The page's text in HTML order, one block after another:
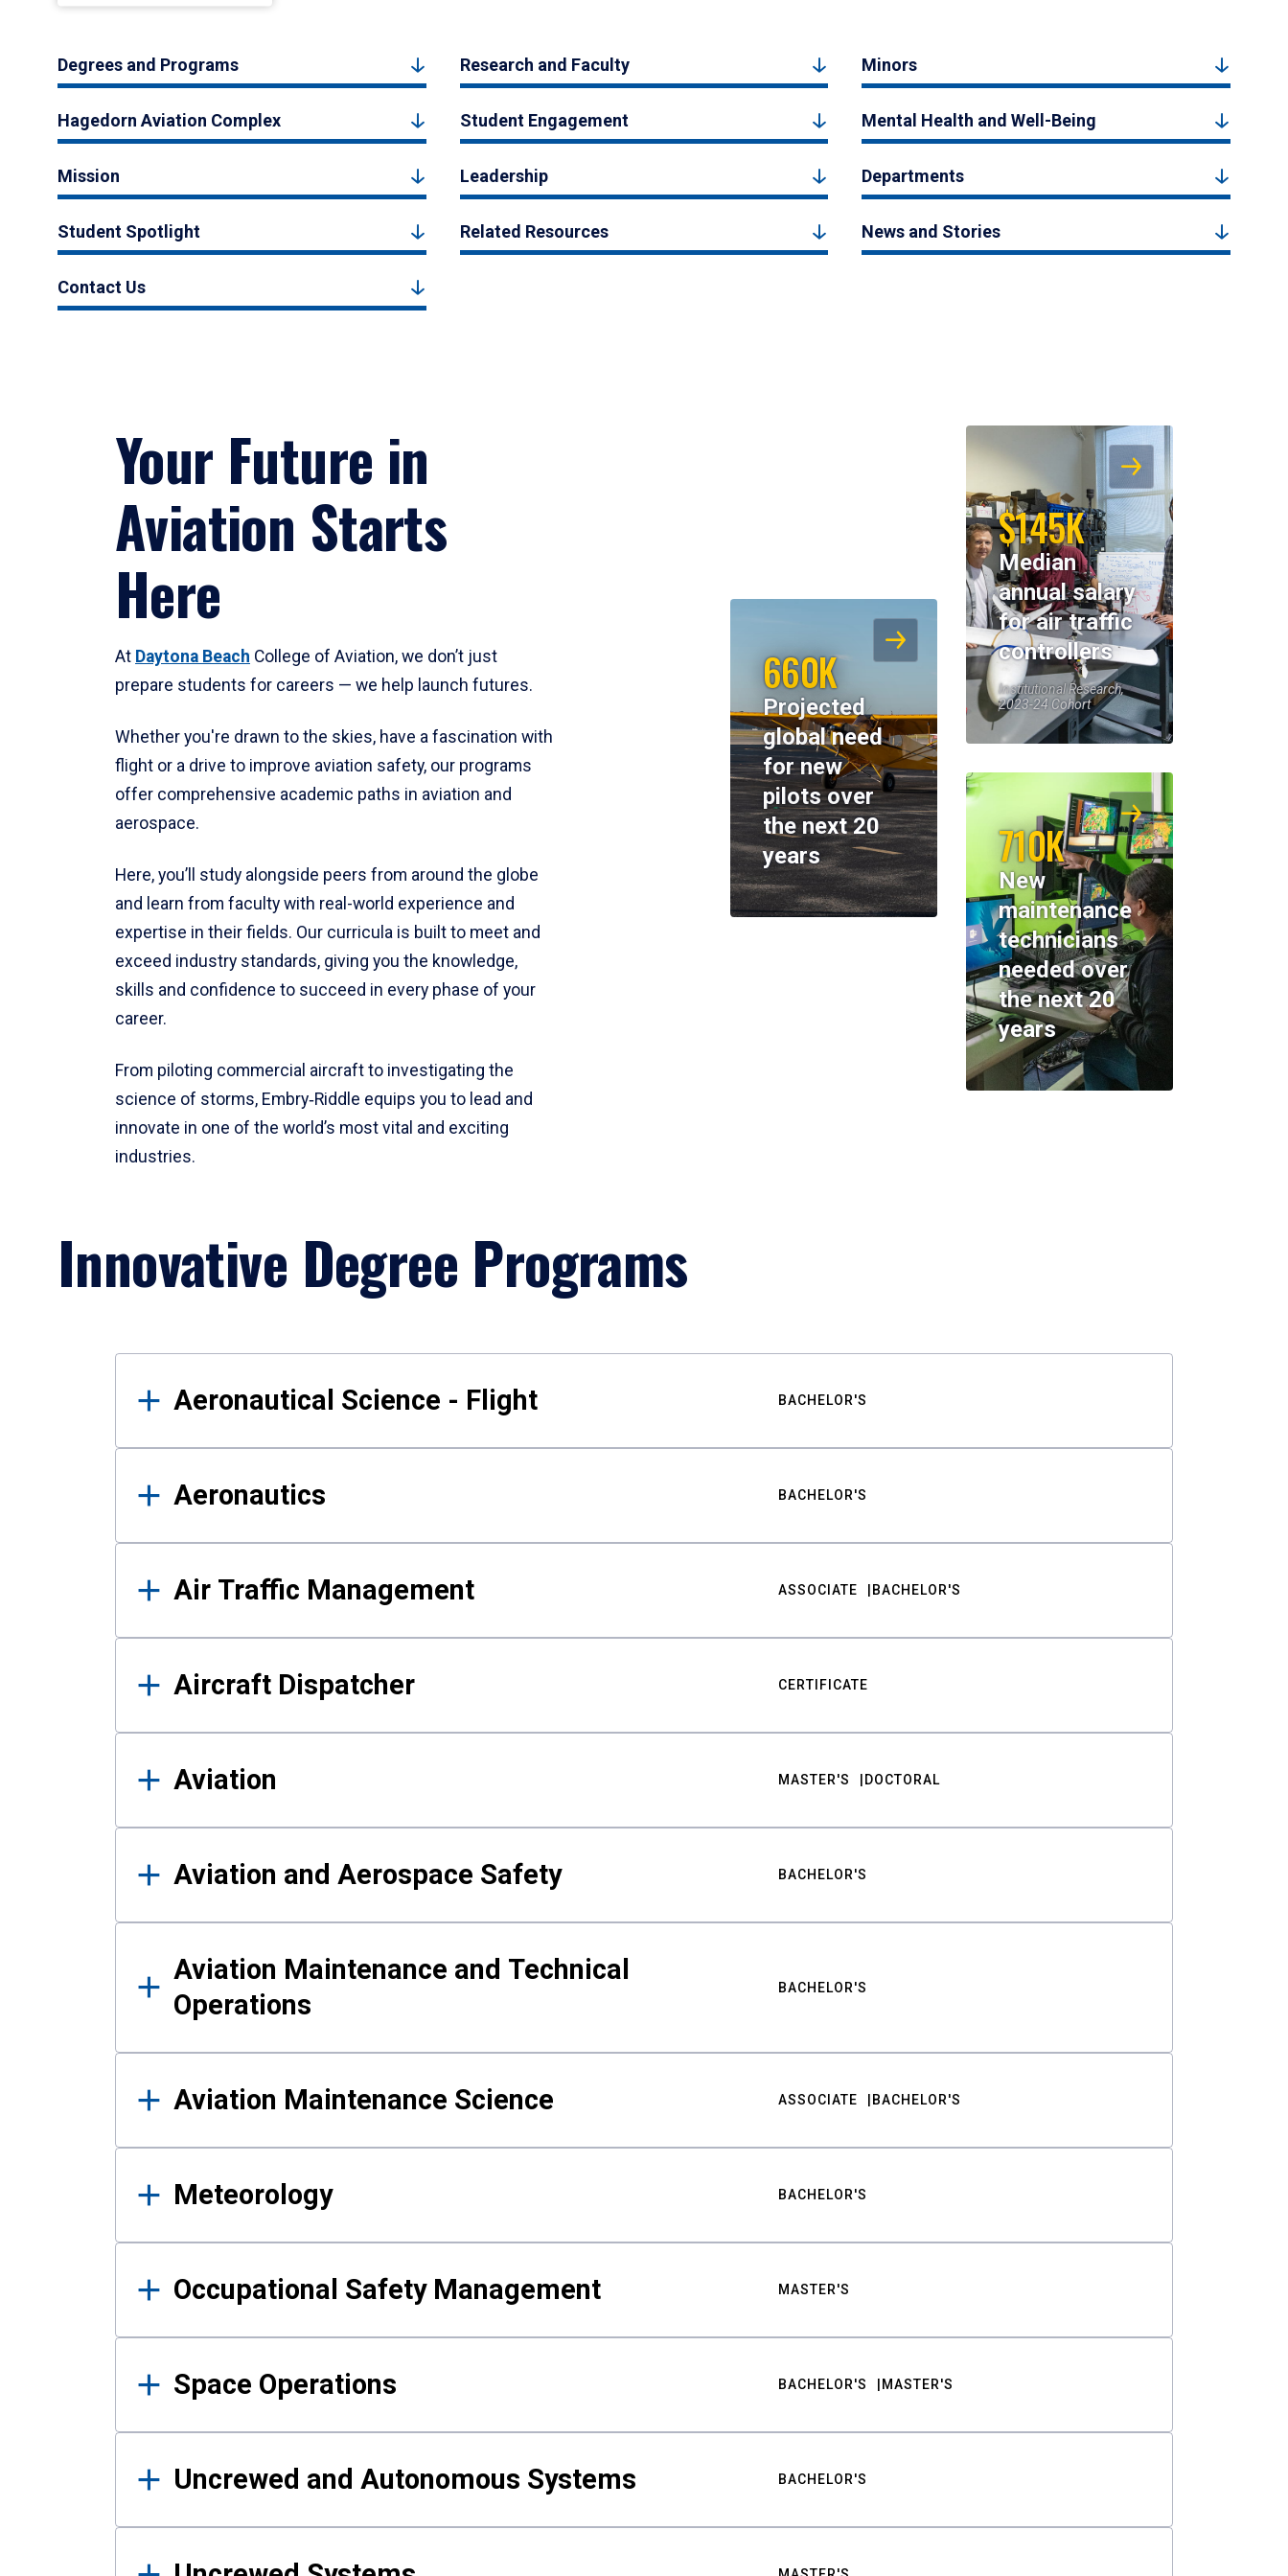
Degrees and Programs Research and Faculty Minors
Hagedorn Aviation Complex Student Engagement Mental Health and Well-Being
Mission Leadership Departments
Student Spotlight Related Resources News and Stories
Contact Us
Your Future in
Aviation Starts
Here
At Daytona Beach College of Aviation, we don’t just
prepare students for careers — we help launch futures.
Whether you're drawn to the skies, have a fascination with
flight or a drive to improve aviation safety, our programs
offer comprehensive academic paths in aviation and
aerospace.
Here, you’ll study alongside peers from around the globe
and learn from faculty with real-world experience and
expertise in their fields. Our curricula is built to meet and
exceed industry standards, giving you the knowledge,
skills and confidence to succeed in every phase of your
career.
From piloting commercial aircraft to investigating the
science of storms, Embry‑Riddle equips you to lead and
innovate in one of the world’s most vital and exciting
industries.
$145K
Median
annual salary
for air traffic
controllers
Institutional Research,
2023-24 Cohort
660K
Projected
global need
for new
pilots over
the next 20
years
710K
New
maintenance
technicians
needed over
the next 20
years
Innovative Degree Programs
Results
Aeronautical Science - Flight BACHELOR'S
Aeronautics BACHELOR'S
Air Traffic Management ASSOCIATE BACHELOR'S
Aircraft Dispatcher CERTIFICATE
Aviation MASTER'S DOCTORAL
Aviation and Aerospace Safety BACHELOR'S
Aviation Maintenance and Technical
Operations
BACHELOR'S
Aviation Maintenance Science ASSOCIATE BACHELOR'S
Meteorology BACHELOR'S
Occupational Safety Management MASTER'S
Space Operations BACHELOR'S MASTER'S
Uncrewed and Autonomous Systems BACHELOR'S